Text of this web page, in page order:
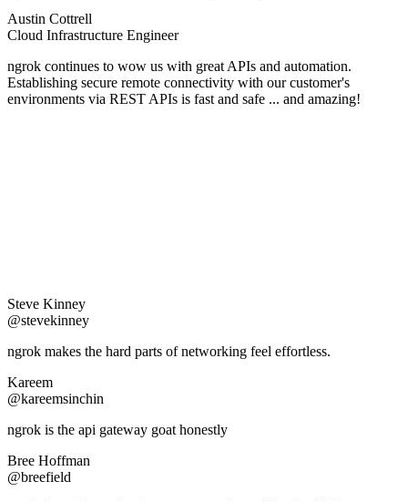
Austin Cottrell
Cloud Infrastructure Engineer
ngrok continues to wow us with great APIs and automation.
Establishing secure remote connectivity with our customer's
environments via REST APIs is fast and safe ... and amazing!
Steve Kinney
@stevekinney
ngrok makes the hard parts of networking feel effortless.
Kareem
@kareemsinchin
ngrok is the api gateway goat honestly
Bree Hoffman
@breefield